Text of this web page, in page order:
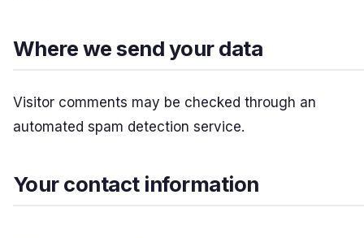
Where we send your data
Visitor comments may be checked through an
automated spam detection service.
Your contact information